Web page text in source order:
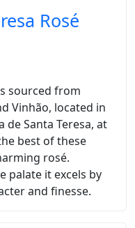
Rosé
sourced from
Vinhão, located in
Santa Teresa, at
best of these
rosé.
palate it excels by
and finesse.